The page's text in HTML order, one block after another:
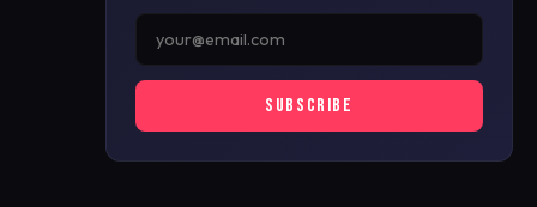
SUBSCRIBE